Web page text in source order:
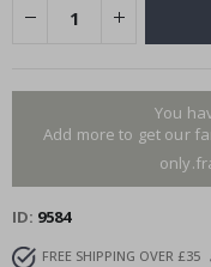
You
Add more to get our
ID 9584
FREE SHIPPING OVER £35